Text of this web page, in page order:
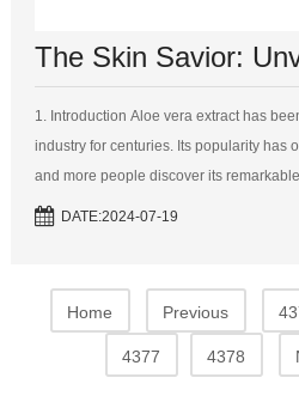
1. Introduction Aloe vera extract has been a staple in the skincare
industry for centuries. Its popularity has only
and more people discover its
DATE:2024-07-19
Home Previous
4377 4378